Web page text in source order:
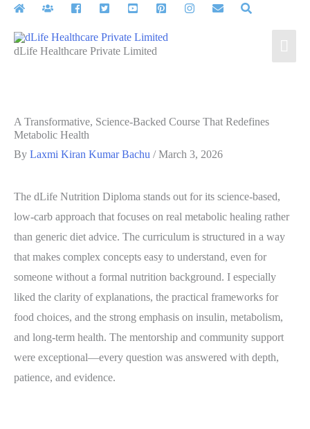
Skip
contentdLife Healthcare Private Limited
A Transformative, Science‑Backed Course That Redefines
Metabolic Health
By Laxmi Kiran Kumar Bachu /March 3, 2026
The dLife Nutrition Diploma stands out for its science‑based,
low‑carb approach that focuses on real metabolic healing rather
than generic diet advice. The curriculum is structured in a way
that makes complex concepts easy to understand, even for
someone without a formal nutrition background. I especially
liked the clarity of explanations, the practical frameworks for
food choices, and the strong emphasis on insulin, metabolism,
and long‑term health. The mentorship and community support
were exceptional—every question was answered with depth,
patience, and evidence.